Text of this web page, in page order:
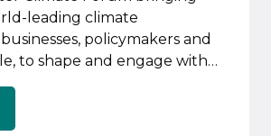
leading climate
policymakers and
to shape and engage with…